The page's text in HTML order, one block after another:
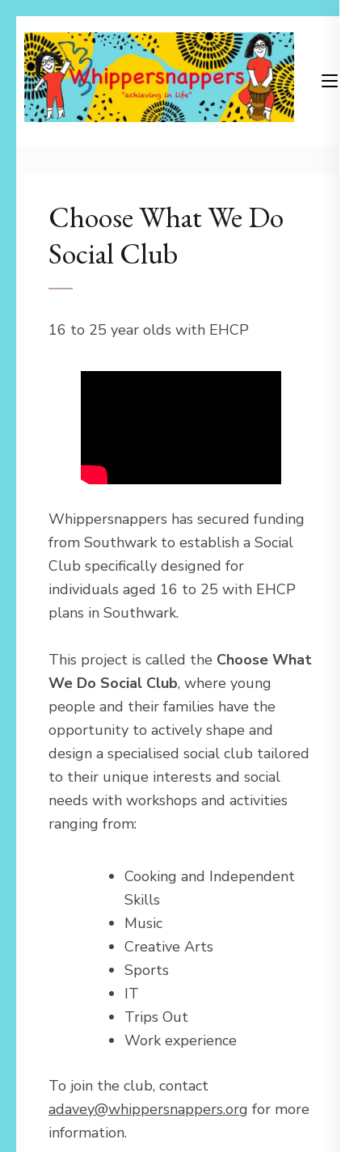
to
content
(Press
Enter)
Choose What We Do
Social Club
16 to 25 year olds with EHCP
Whippersnappers has secured funding
from Southwark to establish a Social
Club specifically designed for
individuals aged 16 to 25 with EHCP
plans in Southwark.
This project is called the Choose What
We Do Social Club, where young
people and their families have the
opportunity to actively shape and
design a specialised social club tailored
to their unique interests and social
needs with workshops and activities
ranging from:
Cooking and Independent
Skills
Music
Creative Arts
Sports
IT
Trips Out
Work experience
To join the club, contact
adavey@whippersnappers.org for more
information.